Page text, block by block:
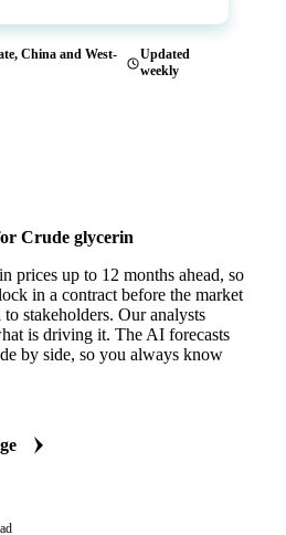
China and West-
Updated
weekly
Crude glycerin
prices up to 12 months ahead, so
in a contract before the market
stakeholders. Our analysts
is driving it. The AI forecasts
by side, so you always know